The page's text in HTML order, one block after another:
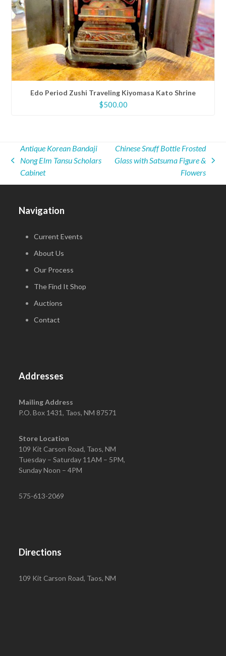
Edo Period Zushi Traveling Kiyomasa Kato Shrine
$500.00
previous
post:
Antique Korean Bandaji
Nong Elm Tansu Scholars
Cabinet
next
Chinese Snuff Bottle Frosted
Glass with Satsuma Figure &
Flowers
Navigation
Current Events
About Us
Our Process
The Find It Shop
Auctions
Contact
Addresses
Mailing Address
P.O. Box 1431, Taos, NM 87571
Store Location
109 Kit Carson Road, Taos, NM
Tuesday – Saturday 11AM – 5PM,
Sunday Noon – 4PM
575-613-2069
Directions
109 Kit Carson Road, Taos, NM